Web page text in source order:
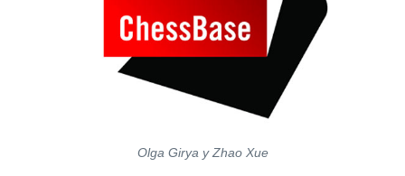
Olga Girya y Zhao Xue